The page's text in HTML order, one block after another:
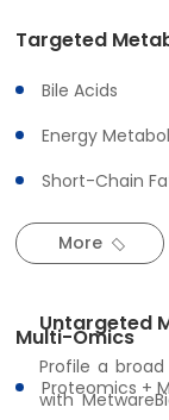
Targeted
More
Bile Acids
Energy
Short-Chain
Multi-Omics
Proteomics +
Untargeted
Profile a
with